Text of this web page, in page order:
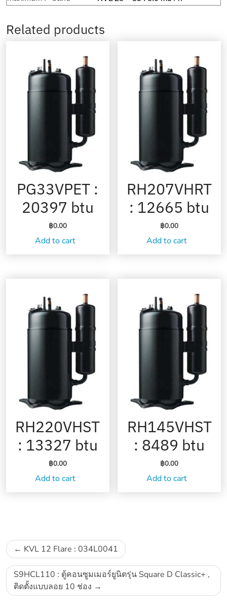
Related products
PG33VPET :
20397 btu
฿0.00
Add to cart
RH207VHRT
: 12665 btu
฿0.00
Add to cart
RH220VHST
: 13327 btu
฿0.00
Add to cart
RH145VHST
: 8489 btu
฿0.00
Add to cart
Post
navigation
KVL 12 Flare : 034L0041
S9HCL110 : ตู้คอนซูมเมอร์ยูนิตรุ่น Square D Classic+ ,
ติดตั้งแบบลอย 10 ช่อง